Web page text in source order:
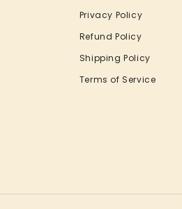
Privacy Policy
Refund Policy
Shipping Policy
Terms of Service